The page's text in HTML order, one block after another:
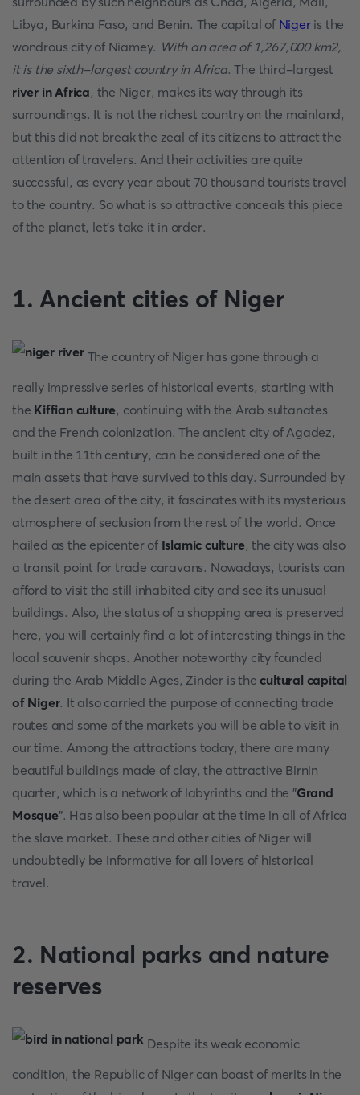
Libya, Burkina Faso, and Benin. The capital of Nigeris the
wondrous city of Niamey. With an area of 1,267,000 km2,
it is the sixth-largest country in Africa. The third-largest
river in Africa, the Niger, makes its way through its
surroundings. It is not the richest country on the mainland,
but this did not break the zeal of its citizens to attract the
attention of travelers. And their activities are quite
successful, as every year about 70 thousand tourists travel
to the country. So what is so attractive conceals this piece
of the planet, let's take it in order.
1. Ancient cities of Niger
The country of Niger has gone through a
really impressive series of historical events, starting with
the Kiffian culture, continuing with the Arab sultanates
and the French colonization. The ancient city of Agadez,
built in the 11th century, can be considered one of the
main assets that have survived to this day. Surrounded by
the desert area of the city, it fascinates with its mysterious
atmosphere of seclusion from the rest of the world. Once
hailed as the epicenter of Islamic culture, the city was also
a transit point for trade caravans. Nowadays, tourists can
afford to visit the still inhabited city and see its unusual
buildings. Also, the status of a shopping area is preserved
here, you will certainly find a lot of interesting things in the
local souvenir shops. Another noteworthy city founded
during the Arab Middle Ages, Zinder is thecultural capital
of Niger. It also carried the purpose of connecting trade
routes and some of the markets you will be able to visit in
our time. Among the attractions today, there are many
beautiful buildings made of clay, the attractive Birnin
quarter, which is a network of labyrinths and the "Grand
Mosque". Has also been popular at the time in all of Africa
the slave market. These and other cities of Niger will
undoubtedly be informative for all lovers of historical
travel.
2. National parks and nature
reserves
Despite its weak economic
condition, the Republic of Niger can boast of merits in the